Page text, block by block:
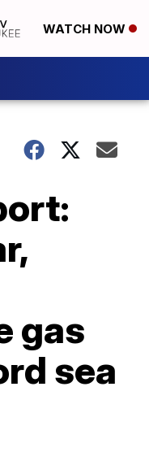
WATCH NOW
gas
sea